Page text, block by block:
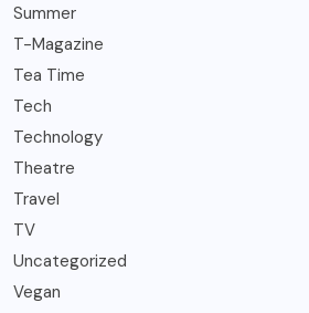
Summer
T-Magazine
Tea Time
Tech
Technology
Theatre
Travel
TV
Uncategorized
Vegan